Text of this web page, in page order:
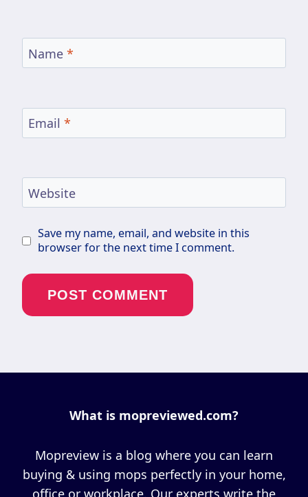
Name *
Email *
Website
Save my name, email, and website in this
browser for the next time I comment.
What is mopreviewed.com?
Mopreview is a blog where you can learn
buying & using mops perfectly in your home,